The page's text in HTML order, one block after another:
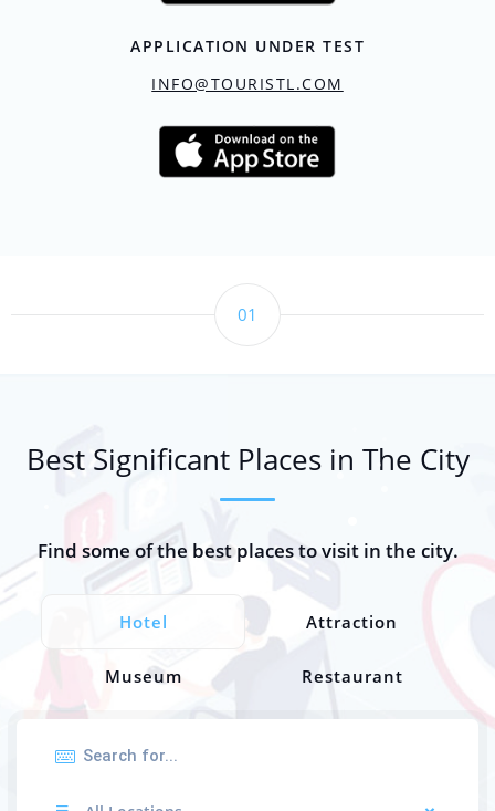
APPLICATION UNDER TEST
INFO@TOURISTL.COM
01
Best Significant Places in The City
Find some of the best places to visit in the city.
Hotel Attraction
Museum Restaurant